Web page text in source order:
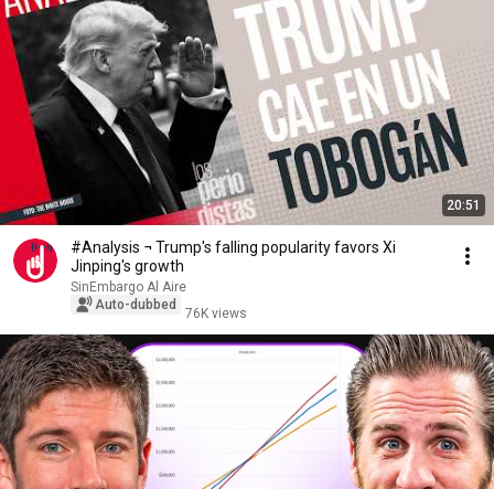
20:51
#Analysis ¬ Trump's falling popularity favors Xi
Jinping's growth
SinEmbargo Al Aire
Auto-dubbed
76K views